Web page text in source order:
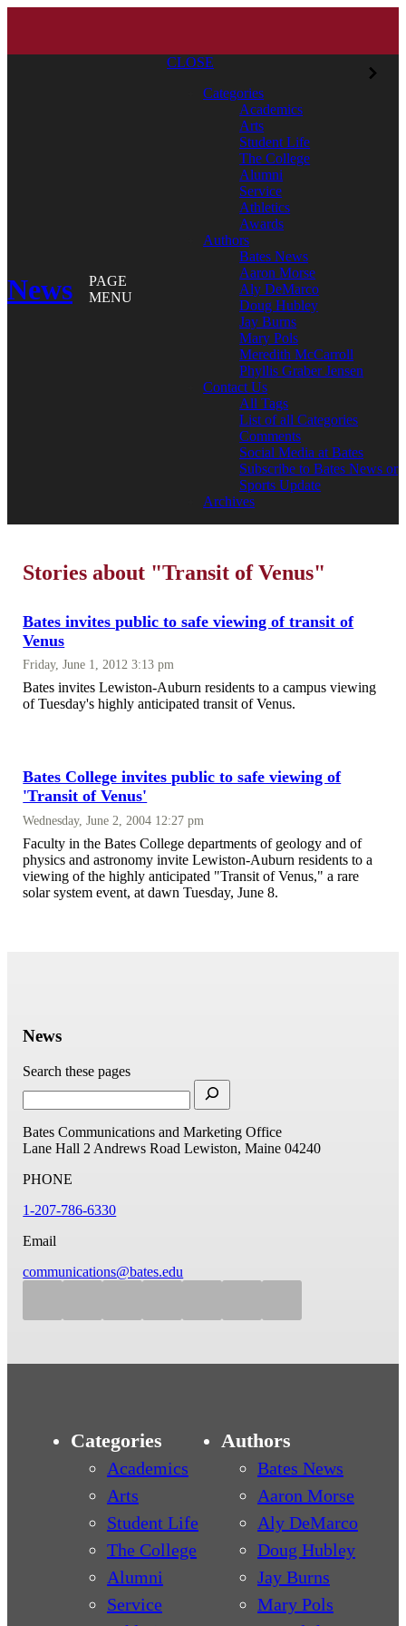
News
PAGE
MENU
CLOSE
Categories
Academics
Arts
Student Life
The College
Alumni
Service
Athletics
Awards
Authors
Bates News
Aaron Morse
Aly DeMarco
Doug Hubley
Jay Burns
Mary Pols
Meredith McCarroll
Phyllis Graber Jensen
Contact Us
All Tags
List of all Categories
Comments
Social Media at Bates
Subscribe to Bates News or
Sports Update
Archives
Stories about "Transit of Venus"
Bates invites public to safe viewing of transit of
Venus
Friday, June 1, 2012 3:13 pm
Bates invites Lewiston-Auburn residents to a campus viewing
of Tuesday's highly anticipated transit of Venus.
Bates College invites public to safe viewing of
'Transit of Venus'
Wednesday, June 2, 2004 12:27 pm
Faculty in the Bates College departments of geology and of
physics and astronomy invite Lewiston-Auburn residents to a
viewing of the highly anticipated "Transit of Venus," a rare
solar system event, at dawn Tuesday, June 8.
News
Search these pages
Bates Communications and Marketing Office
Lane Hall 2 Andrews Road Lewiston, Maine 04240
PHONE
1-207-786-6330
Email
communications@bates.edu
Categories
Academics
Arts
Student Life
The College
Alumni
Service
Authors
Bates News
Aaron Morse
Aly DeMarco
Doug Hubley
Jay Burns
Mary Pols